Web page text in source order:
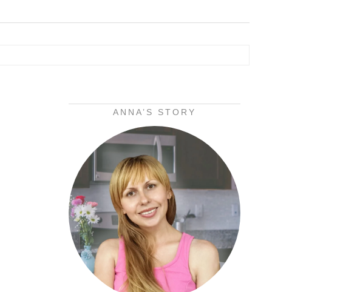
ANNA’S STORY